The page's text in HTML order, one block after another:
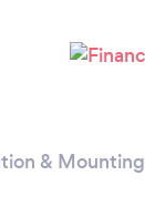
& Mounting